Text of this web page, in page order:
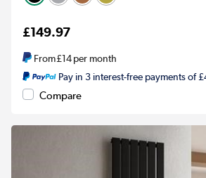
£149.97
From£14per month
Pay in 3 interest-free payments of
Compare